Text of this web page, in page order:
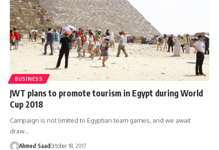
BUSINESS
JWT plans to promote tourism in Egypt during World
Cup 2018
Campaign is not limited to Egyptian team games, and we await
draw…
Ahmed SaadOctober 18, 2017